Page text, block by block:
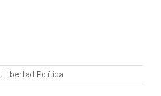
, Libertad Política